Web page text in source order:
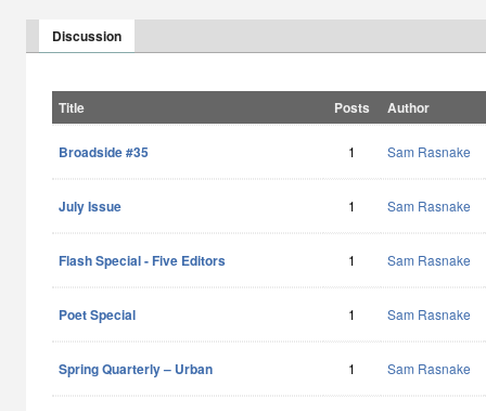
Discussion
Title Posts Author
Broadside #35 1 Sam Rasnake
July Issue 1 Sam Rasnake
Flash Special - Five Editors 1 Sam Rasnake
Poet Special 1 Sam Rasnake
Spring Quarterly – Urban 1 Sam Rasnake